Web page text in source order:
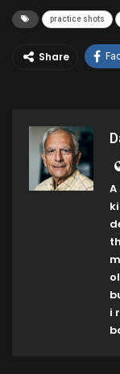
practice shots
Share
i